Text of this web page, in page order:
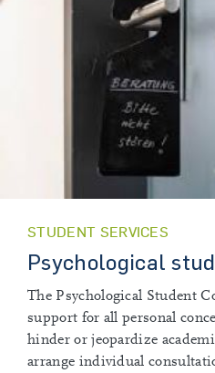
STUDENT SERVICES
Psychological
The Psychological Student
support for all personal
hinder or jeopardize
arrange individual